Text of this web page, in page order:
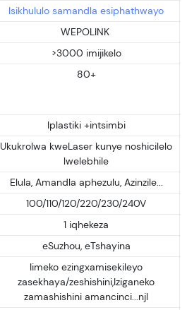
Isikhululo samandla esiphathwayo
WEPOLINK
>3000 imijikelo
80+
Iplastiki +intsimbi
Ukukrolwa kweLaser kunye noshicilelo
lwelebhile
Elula, Amandla aphezulu, Azinzile...
100/110/120/220/230/240V
1 iqhekeza
eSuzhou, eTshayina
Iimeko ezingxamisekileyo
zasekhaya/zeshishini,Iziganeko
zamashishini amancinci...njl